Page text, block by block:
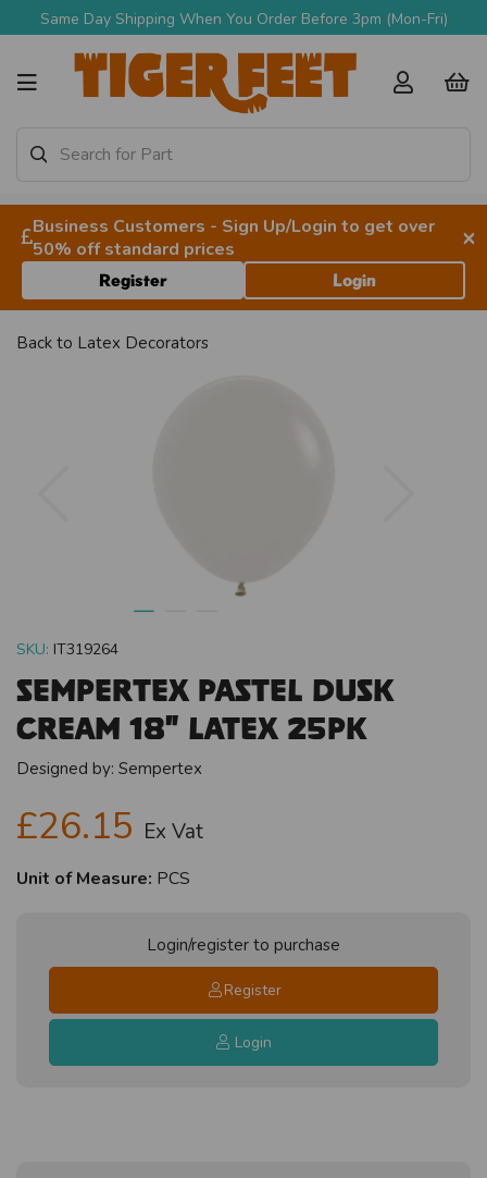
Same Day Shipping When You Order Before 3pm (Mon-Fri)
Business Customers - Sign Up/Login to get over
50% off standard prices
×
Register Login
Back to Latex Decorators
SKU: IT319264
Sempertex Pastel Dusk
Cream 18" Latex 25pk
Designed by: Sempertex
£26.15 Ex Vat
Unit of Measure: PCS
Login/register to purchase
Register
Login